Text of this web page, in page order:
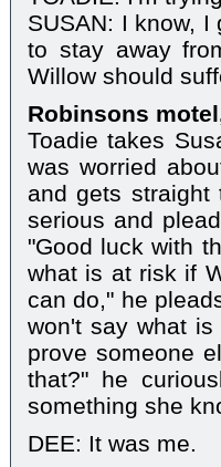
SUSAN: I know,
to stay away
Willow should
Robinsons
Toadie takes
was worried
and gets
serious and
"Good luck with
what is at risk if
can do," he
won't say what
prove someone
that?" he
something she
DEE: It was me.